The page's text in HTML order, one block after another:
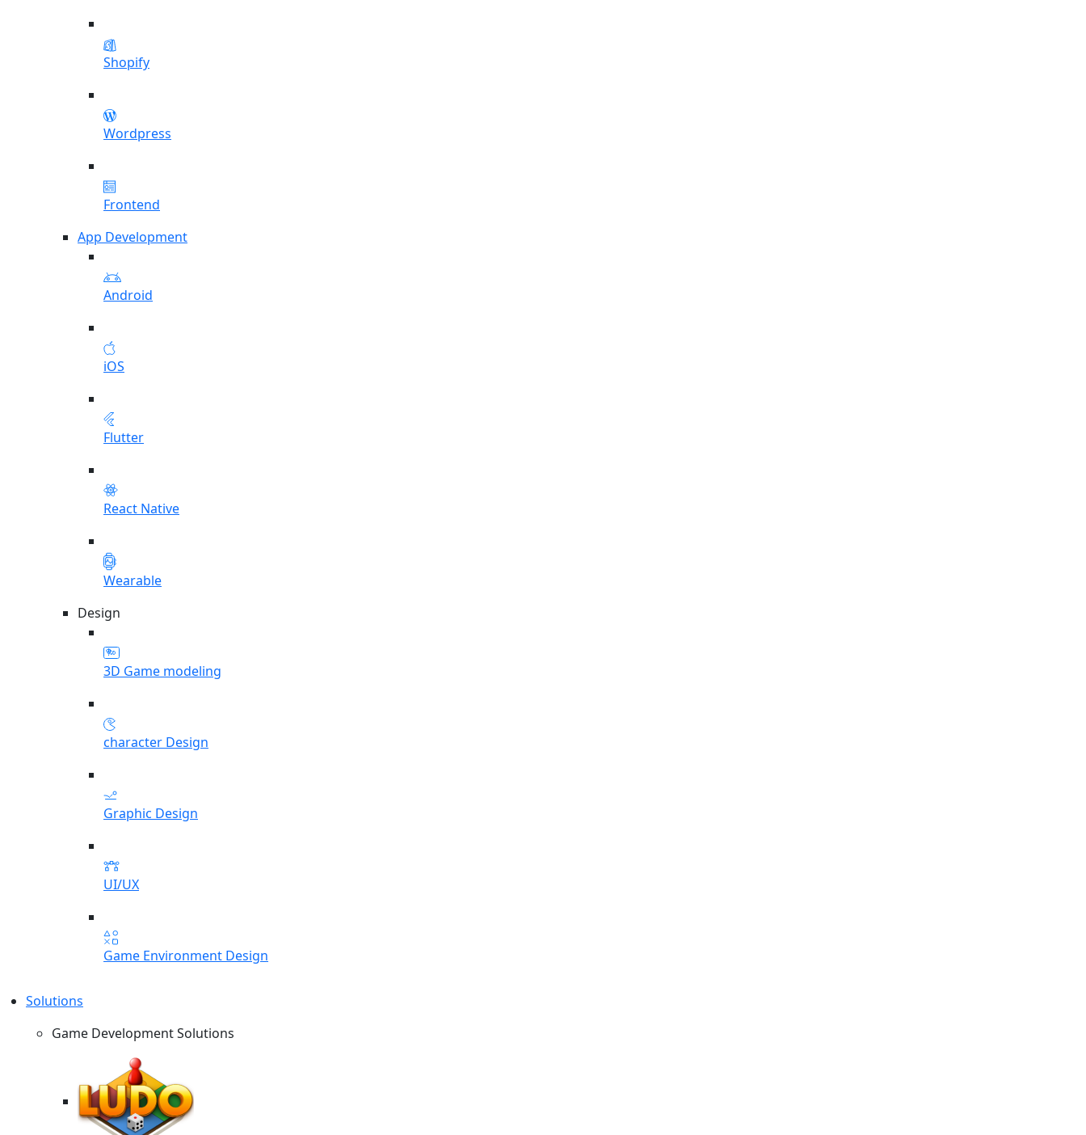
Shopify
Wordpress
Frontend
App Development
Android
iOS
Flutter
React Native
Wearable
Design
3D Game modeling
character Design
Graphic Design
UI/UX
Game Environment Design
Solutions
Game Development Solutions